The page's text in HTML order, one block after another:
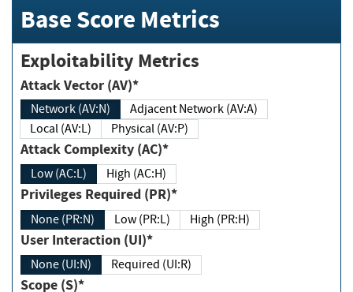
Base Score Metrics
Exploitability Metrics
Attack Vector (AV)*
Network (AV:N)
Adjacent Network (AV:A)
Local (AV:L)
Physical (AV:P)
Attack Complexity (AC)*
Low (AC:L) High (AC:H)
Privileges Required (PR)*
None (PR:N) Low (PR:L) High (PR:H)
User Interaction (UI)*
None (UI:N) Required (UI:R)
Scope (S)*